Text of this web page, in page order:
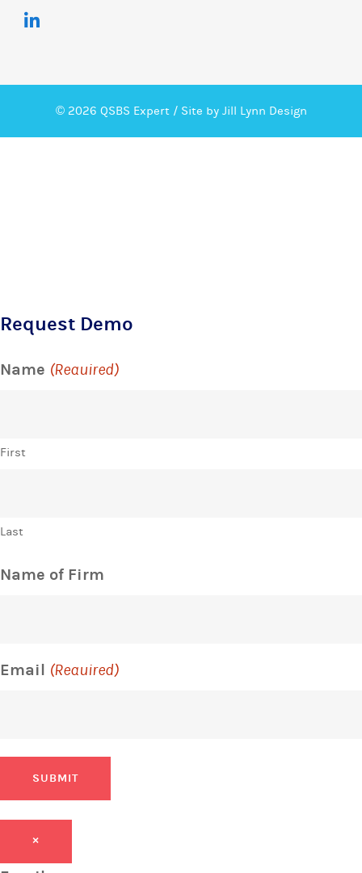
© 2026 QSBS Expert / Site by Jill Lynn Design
Request Demo
Name (Required)
First
Last
Name of Firm
Email (Required)
SUBMIT
×